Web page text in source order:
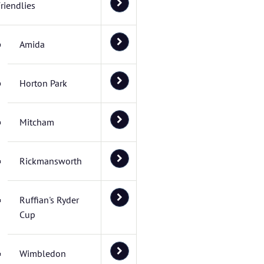
Amida
Horton Park
Mitcham
Rickmansworth
Ruffian's Ryder
Cup
Wimbledon